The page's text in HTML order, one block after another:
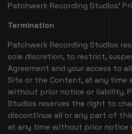
Patchwerk Recording Studios’
Termination
Patchwerk Recording Studios
sole discretion, to restrict,
Agreement and your access to
Site or the Content, at any time
without prior notice or liability.
Studios reserves the right to
discontinue all or any part of
at any time without prior notice